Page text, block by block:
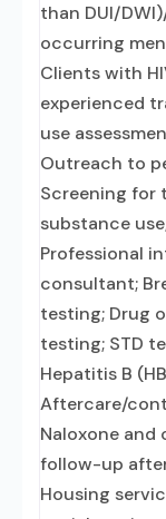
than DUI/
occurring
Clients with
experienced
use
Outreach to
Screening for
substance
Professional
consultant;
testing; Drug
testing; STD
Hepatitis B
Aftercare/
Naloxone
follow-up
Housing